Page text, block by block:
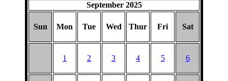
September 2025
Sun Mon Tue Wed Thur Fri Sat
1 2 3 4 5 6